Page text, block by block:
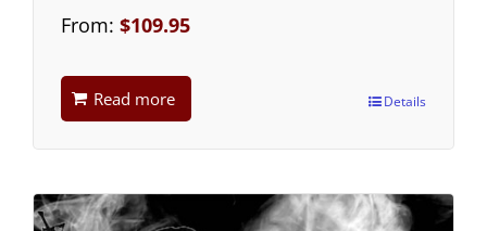
From: $109.95
Read more Details